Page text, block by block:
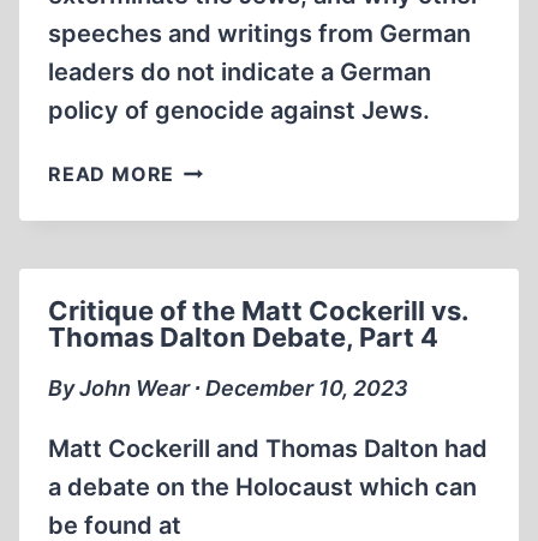
speeches and writings from German
leaders do not indicate a German
policy of genocide against Jews.
READ MORE CRITIQUE
THE
VS.
THOMAS
DALTON
PART
Critique of the Matt Cockerill vs.
Thomas Dalton Debate, Part 4
By John Wear ∙ December 10, 2023
Matt Cockerill and Thomas Dalton had
a debate on the Holocaust which can
be found at